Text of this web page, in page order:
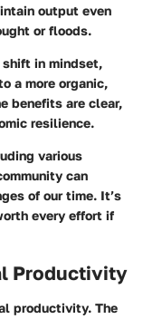
output even
or floods.
in mindset,
a more organic,
benefits are clear,
resilience.
various
can
of our time. It’s
every effort if
Productivity
productivity. The